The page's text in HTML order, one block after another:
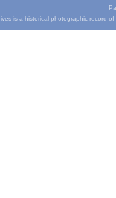
is a historical photographic record